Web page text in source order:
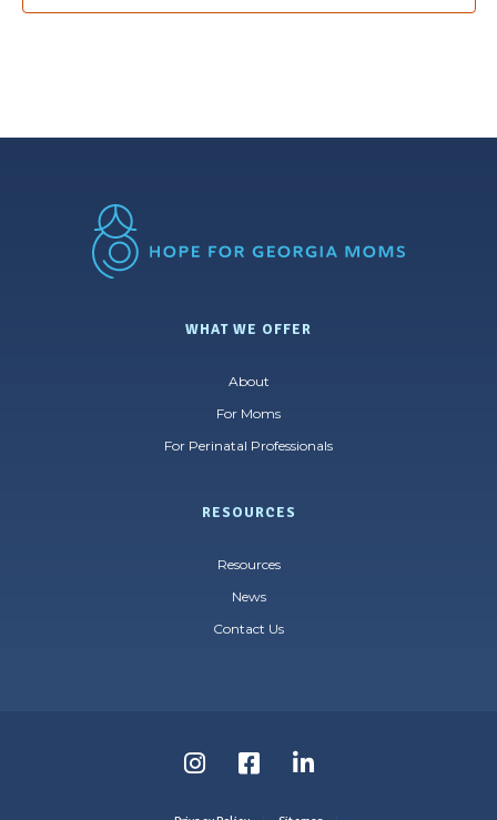
WHAT WE OFFER
About
For Moms
For Perinatal Professionals
RESOURCES
Resources
News
Contact Us
FollowFollowFollow